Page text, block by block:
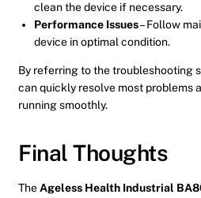
clean the device if necessary.
Performance Issues– Follow
device in optimal condition.
By referring to the troubleshooting
can quickly resolve most problems
running smoothly.
Final Thoughts
TheAgeless Health Industrial